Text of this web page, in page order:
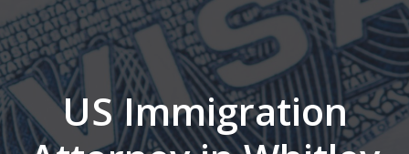
US Immigration